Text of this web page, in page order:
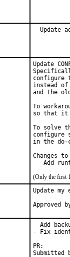
- Update
Update
configure
instead of
and the
To
so that it
To solve
configure
in the do-
Changes
- Add
(Only the first
Update
Approved
- Add
- Fix
Submitted